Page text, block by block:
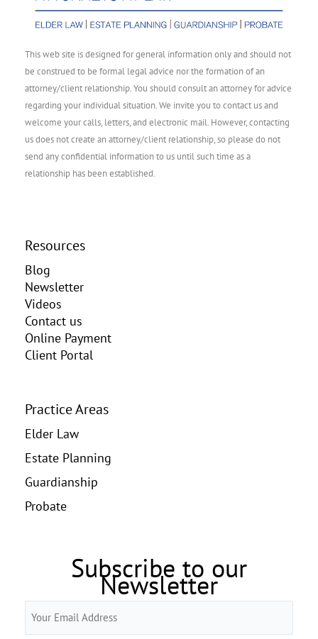
This web site is designed for general information only and should not
be construed to be formal legal advice nor the formation of an
attorney/client relationship. You should consult an attorney for advice
regarding your individual situation. We invite you to contact us and
welcome your calls, letters, and electronic mail. However, contacting
us does not create an attorney/client relationship, so please do not
send any confidential information to us until such time as a
relationship has been established.
Resources
Blog
Newsletter
Videos
Contact us
Online Payment
Client Portal
Practice Areas
Elder Law
Estate Planning
Guardianship
Probate
Subscribe to our
Newsletter